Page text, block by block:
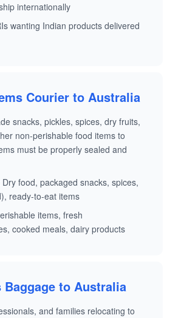
internationally
wanting Indian products delivered
Courier to Australia
snacks, pickles, spices, dry fruits,
non-perishable food items to
must be properly sealed and
food, packaged snacks, spices,
ready-to-eat items
items, fresh
cooked meals, dairy products
Baggage to Australia
and families relocating to